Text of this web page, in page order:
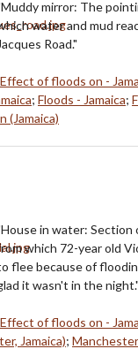
mirror: The
water and mud
Road."
of floods on -
; Floods - Jamaica;
(Jamaica)
in water:
which 72-year old
flee because of
it wasn't in the
of floods on -
Jamaica); Manchester